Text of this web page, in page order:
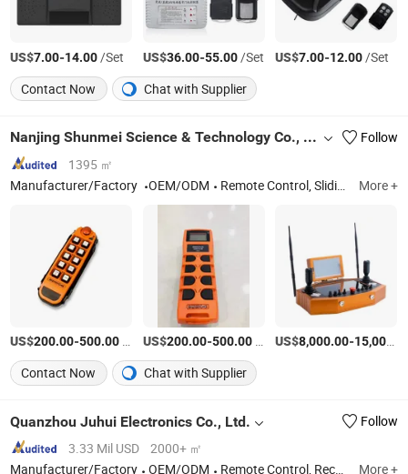
US$7.00-14.00/Set US$36.00-55.00/Set US$7.00-12.00/Set
Contact Now
Chat with Supplier
Nanjing Shunmei Science & Technology Co., Ltd.
Follow
1395 ㎡
Manufacturer/Factory
OEM/ODM Remote Control, Sliding Line, Handle, Antenna More +
US$200.00-500.00 US$200.00-500.00/Piece US$8,000.00-15,000.00
Contact Now Chat with Supplier
Quanzhou Juhui Electronics Co., Ltd.
Follow
3.33 Mil USD
2000+ ㎡
Manufacturer/Factory
OEM/ODM Remote Control, Receiver, Wifi Camera, Keypad, Locksmith Machine, Central Motor, Sliding Door Motor, Key Selector, Fingerprint Keypad Remote Control More +